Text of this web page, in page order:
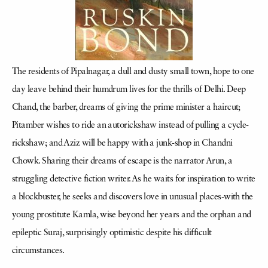
The residents of Pipalnagar, a dull and dusty small town, hope to one
day leave behind their humdrum lives for the thrills of Delhi. Deep
Chand, the barber, dreams of giving the prime minister a haircut;
Pitamber wishes to ride an autorickshaw instead of pulling a cycle-
rickshaw; and Aziz will be happy with a junk-shop in Chandni
Chowk. Sharing their dreams of escape is the narrator Arun, a
struggling detective fiction writer. As he waits for inspiration to write
a blockbuster, he seeks and discovers love in unusual places-with the
young prostitute Kamla, wise beyond her years and the orphan and
epileptic Suraj, surprisingly optimistic despite his difficult
circumstances.